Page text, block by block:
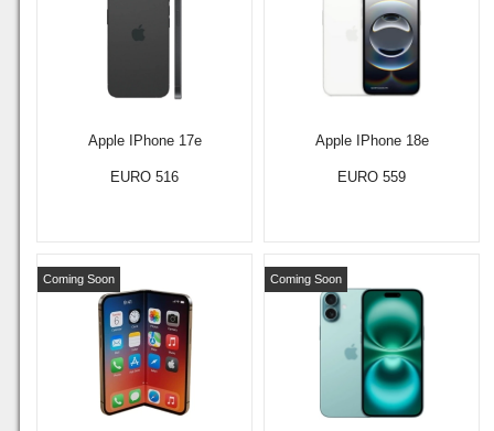
Apple IPhone 17e
EURO 516
Apple IPhone 18e
EURO 559
Coming Soon Coming Soon